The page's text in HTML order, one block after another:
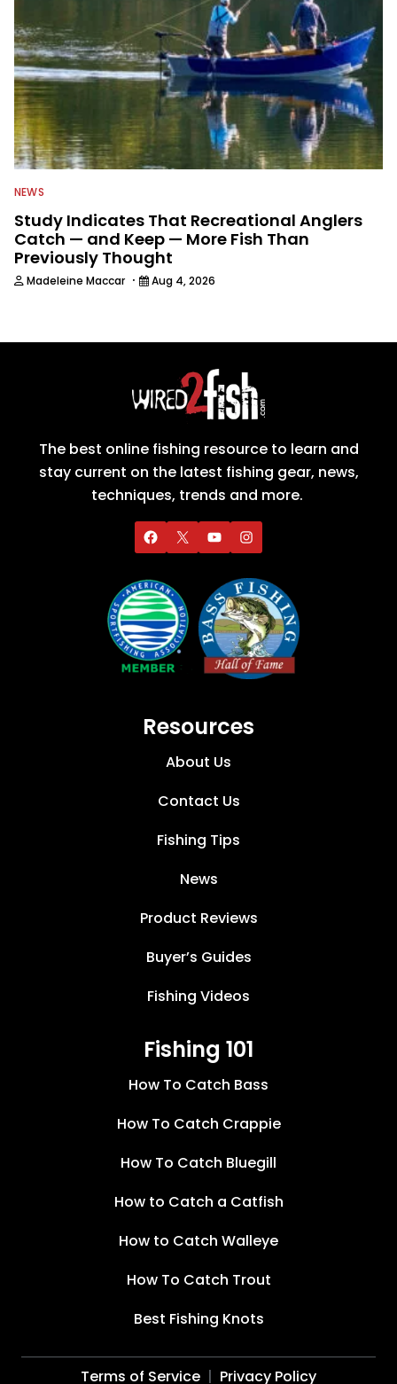
NEWS
Study Indicates That Recreational Anglers
Catch — and Keep — More Fish Than
Previously Thought
Madeleine Maccar · Aug 4, 2026
The best online fishing resource to learn and
stay current on the latest fishing gear, news,
techniques, trends and more.
Resources
About Us
Contact Us
Fishing Tips
News
Product Reviews
Buyer’s Guides
Fishing Videos
Fishing 101
How To Catch Bass
How To Catch Crappie
How To Catch Bluegill
How to Catch a Catfish
How to Catch Walleye
How To Catch Trout
Best Fishing Knots
Terms of Service Privacy Policy